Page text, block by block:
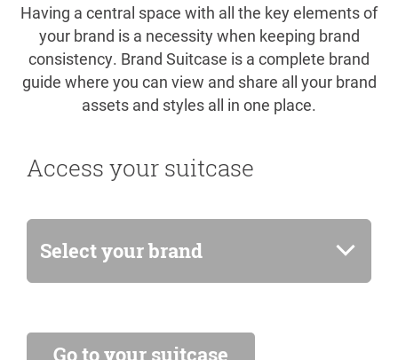
Having a central space with all the key elements of
your brand is a necessity when keeping brand
consistency. Brand Suitcase is a complete brand
guide where you can view and share all your brand
assets and styles all in one place.
Access your suitcase
Select your brand